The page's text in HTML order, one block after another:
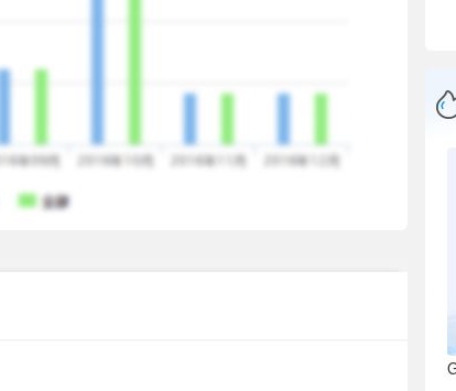
Switch up between playing
the unique landscape of each battlefield and
customize your gears and ships. Be a real